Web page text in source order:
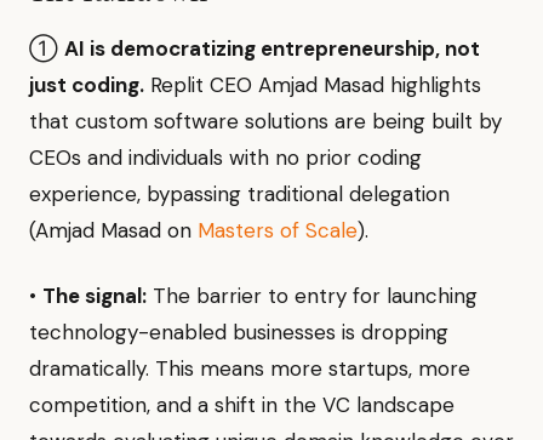
① AI is democratizing entrepreneurship, not
just coding. Replit CEO Amjad Masad highlights
that custom software solutions are being built by
CEOs and individuals with no prior coding
experience, bypassing traditional delegation
(Amjad Masad on Masters of Scale).
• The signal: The barrier to entry for launching
technology-enabled businesses is dropping
dramatically. This means more startups, more
competition, and a shift in the VC landscape